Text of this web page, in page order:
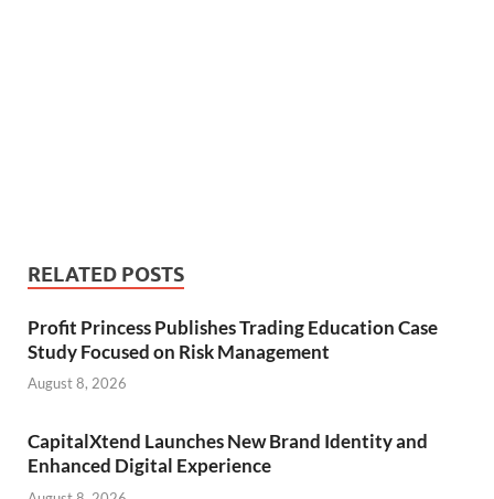
RELATED POSTS
Profit Princess Publishes Trading Education Case
Study Focused on Risk Management
August 8, 2026
CapitalXtend Launches New Brand Identity and
Enhanced Digital Experience